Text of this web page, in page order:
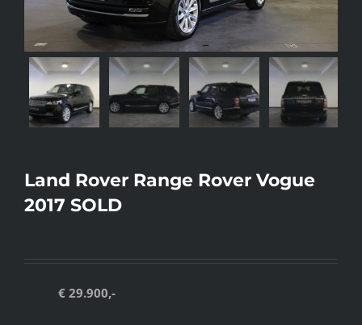
Land Rover Range Rover Vogue
2017 SOLD
€ 29.900,-